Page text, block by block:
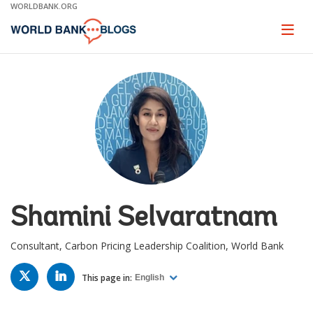
Skip
Main
WORLDBANK.ORG
Page
Shamini Selvaratnam
Consultant, Carbon Pricing Leadership Coalition, World Bank
TWITTER LINKED
IN This page in: English